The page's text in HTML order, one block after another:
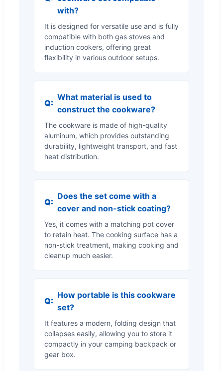
with?
It is designed for versatile use and is fully
compatible with both gas stoves and
induction cookers, offering great
flexibility in various outdoor setups.
Q:
What material is used to
construct the cookware?
The cookware is made of high-quality
aluminum, which provides outstanding
durability, lightweight transport, and fast
heat distribution.
Q:
Does the set come with a
cover and non-stick coating?
Yes, it comes with a matching pot cover
to retain heat. The cooking surface has a
non-stick treatment, making cooking and
cleanup much easier.
Q:
How portable is this cookware
set?
It features a modern, folding design that
collapses easily, allowing you to store it
compactly in your camping backpack or
gear box.